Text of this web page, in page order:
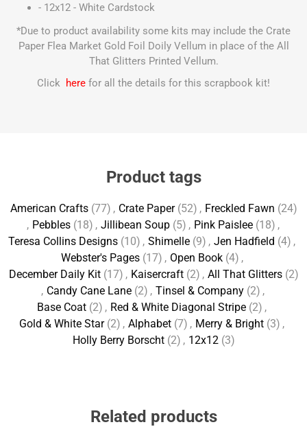
- 12x12 - White Cardstock
*Due to product availability some kits may include the Crate
Paper Flea Market Gold Foil Doily Vellum in place of the All
That Glitters Printed Vellum.
Click here for all the details for this scrapbook kit!
Product tags
American Crafts (77) , Crate Paper (52) , Freckled Fawn (24)
, Pebbles (18) , Jillibean Soup (5) , Pink Paislee (18) ,
Teresa Collins Designs (10) , Shimelle (9) , Jen Hadfield (4) ,
Webster's Pages (17) , Open Book (4) ,
December Daily Kit (17) , Kaisercraft (2) , All That Glitters (2)
, Candy Cane Lane (2) , Tinsel & Company (2) ,
Base Coat (2) , Red & White Diagonal Stripe (2) ,
Gold & White Star (2) , Alphabet (7) , Merry & Bright (3) ,
Holly Berry Borscht (2) , 12x12 (3)
Related products